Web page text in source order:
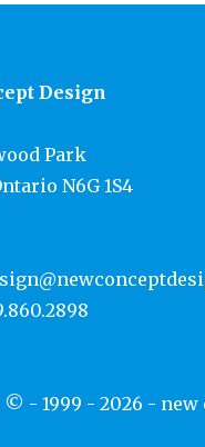
Design
Park
N6G 1S4
- 1999 - 2026 - new